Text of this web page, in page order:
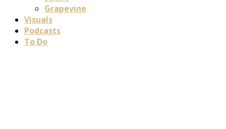
Grapevine
Visuals
Podcasts
To Do